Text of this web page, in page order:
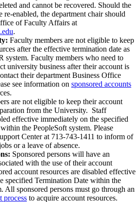
and cannot be recovered. Should the
re-enabled, the department chair should
of Faculty Affairs at
.
Faculty members are not eligible to keep
after the effective termination date as
system. Faculty members who need to
university business after their account is
their department Business Office
see information on sponsored accounts
are not eligible to keep their account
from the University. Staff
effective immediately on the specified
the PeopleSoft system. Please
Center at 713-743-1411 to inform of
or a leave of absence.
Sponsored persons will have an
with the use of their account
account resources are disabled effective
specified Termination Date within the
All sponsored persons must go through an
process to acquire account resources.